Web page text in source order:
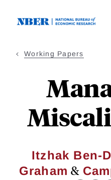
Working Papers
Itzhak Ben-
Graham &